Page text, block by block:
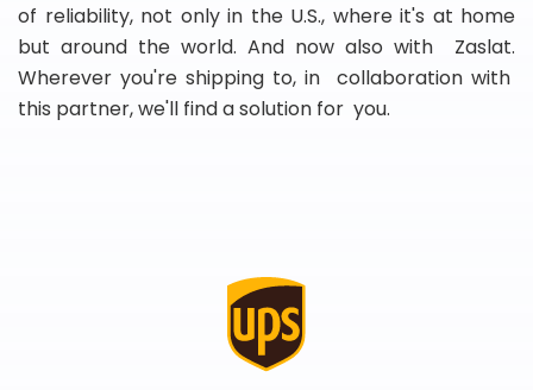
of reliability, not only in the U.S., where it's at home
but around the world. And now also with Zaslat.
Wherever you're shipping to, in collaboration with
this partner, we'll find a solution for you.